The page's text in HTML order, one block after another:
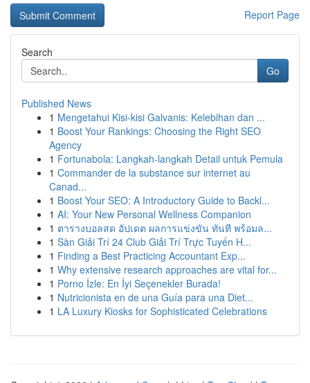
Report Page
Search
Go
Published News
1 Mengetahui Kisi-kisi Galvanis: Kelebihan dan ...
1 Boost Your Rankings: Choosing the Right SEO
Agency
1 Fortunabola: Langkah-langkah Detail untuk Pemula
1 Commander de la substance sur internet au
Canad...
1 Boost Your SEO: A Introductory Guide to Backl...
1 AI: Your New Personal Wellness Companion
1 ตารางบอลสด อัปเดต ผลการแข่งขัน ทันที พร้อมล...
1 Sàn Giải Trí 24 Club Giải Trí Trực Tuyến H...
1 Finding a Best Practicing Accountant Exp...
1 Why extensive research approaches are vital for...
1 Porno İzle: En İyi Seçenekler Burada!
1 Nutricionista en de una Guía para una Diet...
1 LA Luxury Kiosks for Sophisticated Celebrations